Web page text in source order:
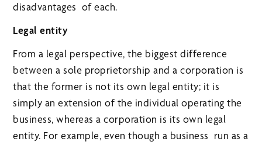
disadvantages of each.
Legal entity
From a legal perspective, the biggest difference
between a sole proprietorship and a corporation is
that the former is not its own legal entity; it is
simply an extension of the individual operating the
business, whereas a corporation is its own legal
entity. For example, even though a business run as a